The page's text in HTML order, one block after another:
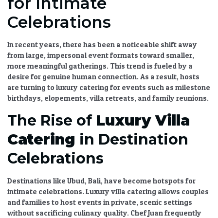
Celebrations
In recent years, there has been a noticeable shift away
from large, impersonal event formats toward smaller,
more meaningful gatherings. This trend is fueled by a
desire for genuine human connection. As a result, hosts
are turning toluxury catering for events such as milestone
birthdays, elopements, villa retreats, and family reunions.
The Rise of Luxury Villa
Catering in Destination
Celebrations
Destinations like Ubud, Bali, have become hotspots for
intimate celebrations. Luxury villa catering allows couples
and families to host events in private, scenic settings
without sacrificing culinary quality. Chef Juan frequently